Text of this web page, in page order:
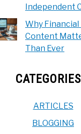
Independent
Why
Content
Than Ever
CATEGORIES
ARTICLES
BLOGGING